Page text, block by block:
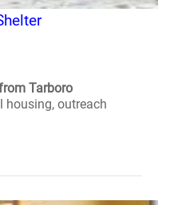
Tarboro
housing, outreach